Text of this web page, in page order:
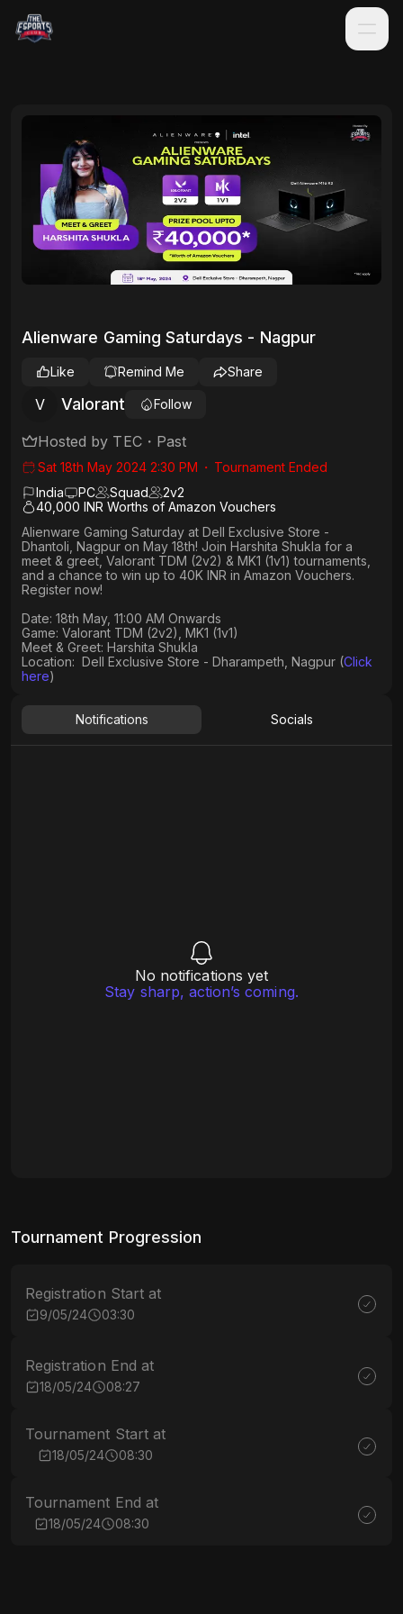
Alienware Gaming Saturdays - Nagpur
V Valorant Follow
Like Remind Me Share
Hosted by TEC・ Past
Sat 18th May 2024 2:30 PM ・ Tournament Ended
India
PC Squad 2v2
40,000 INR Worths of Amazon Vouchers
Alienware Gaming Saturday at Dell Exclusive Store -
Dhantoli, Nagpur on May 18th! Join Harshita Shukla for a
meet & greet, Valorant TDM (2v2) & MK1 (1v1) tournaments,
and a chance to win up to 40K INR in Amazon Vouchers.
Register now!
Date: 18th May, 11:00 AM Onwards​
Game: Valorant TDM (2v2), MK1 (1v1)
Meet & Greet: Harshita Shukla
Location: Dell Exclusive Store - Dharampeth, Nagpur (Click
here)
Notifications Socials
No notifications yet
Stay sharp, action’s coming.
Tournament Progression
Registration Start at
9/05/24 03:30
Registration End at
18/05/24 08:27
Tournament Start at
18/05/24 08:30
Tournament End at
18/05/24 08:30